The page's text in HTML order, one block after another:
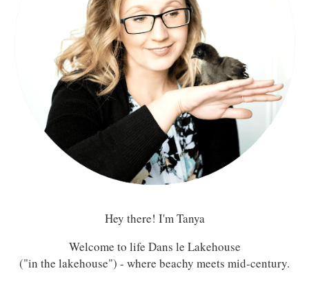
Hey there! I'm Tanya
Welcome to life Dans le Lakehouse
("in the lakehouse") - where beachy meets mid-century.